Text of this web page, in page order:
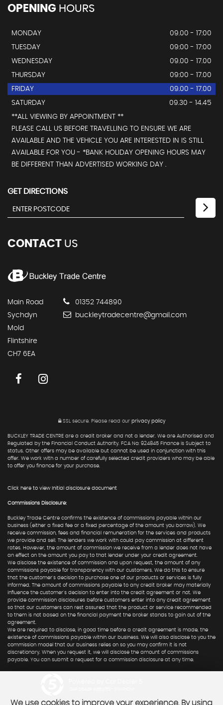
OPENING HOURS
MONDAY
09.00 - 17:00
TUESDAY
09:00 - 17:00
WEDNESDAY
09.00 - 17.00
THURSDAY
09:00 - 17.00
FRIDAY
09.00 - 17.00
SATURDAY
09.30 - 14.45
**ALL VIEWING BY APPOINTMENT **
PLEASE CALL US BEFORE TRAVELLING TO ENSURE WE ARE
AVAILABLE AND THE VEHICLE YOU ARE INTERESTED IN IS STILL
AVAILABLE FOR YOU - *BANK HOLIDAY OPENING HOURS MAY
BE DIFFERENT THAN ADVERTISED WORKING DAY .
GET DIRECTIONS
CONTACT US
Main Road
Sychdyn
Mold
Flintshire
CH7 6EA
01352 744890
buckleytradecentre@gmail.com
SSL secure.Please read our privacy policy
BUCKLEY TRADE CENTRE are a credit broker and not a lender. We are Authorised and
Regulated by the Financial Conduct Authority. FCA No: 924845 Finance is Subject to
status. Other offers may be available but cannot be used in conjunction with this
offer. We work with a number of carefully selected credit providers who may be able
to offer you finance for your purchase.
Click here to view Initial disclosure document
Commissions Disclosure:
Buckley Trade Centre confirms the existence of commissions payable within our
business (either a fixed fee or a fixed percentage of the amount you borrow). We
receive commission, fees and financial remuneration for the services and products
we provide and sell. The lenders we work with could pay commission at different
rates. However, the amount of commission we receive from a lender does not have
an effect on the amount you pay to that lender under your credit agreement.
We disclose the existence of commission and upon request, the amount of any
commissions payable for transparency with our customers. We do this to ensure
that the customer's decision to purchase one of our products or services is fully
informed. The amount of commissions payable to any credit broker may materially
influence the customer's decision to enter into the credit agreement or not. We
provide commission disclosures before customers enter into any credit agreement
so that our customers can rest assured that the product or service recommended
to them is not based on the financial payment the broker stands to gain out of the
agreement.
We are required to disclose, in good time before a credit agreement is made, the
existence of commissions payable within our business. We will also disclose to you the
commission model that our business relies on so you may confirm it is not
discretionary. When you request it, we will disclose the amount of commissions
payable. You can submit a request for a commission disclosure at any time.
We use cookies to improve your experience. By using